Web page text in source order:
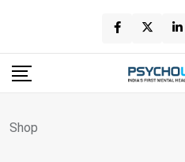
content
Shop